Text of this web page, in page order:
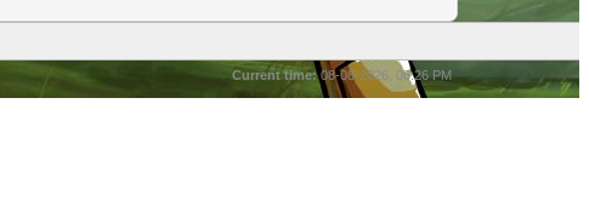
Current time:08-08-2026, 06:26 PM